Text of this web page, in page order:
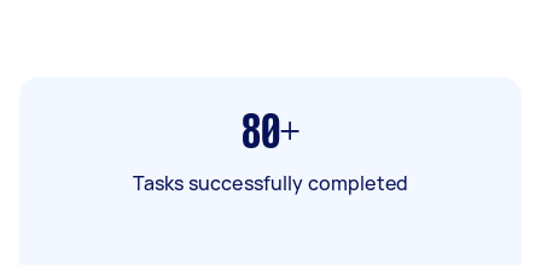
80+
Tasks successfully completed